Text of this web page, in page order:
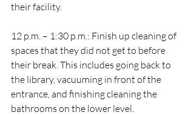
their facility.
12 p.m. – 1:30 p.m.: Finish up cleaning of
spaces that they did not get to before
their break. This includes going back to
the library, vacuuming in front of the
entrance, and finishing cleaning the
bathrooms on the lower level.